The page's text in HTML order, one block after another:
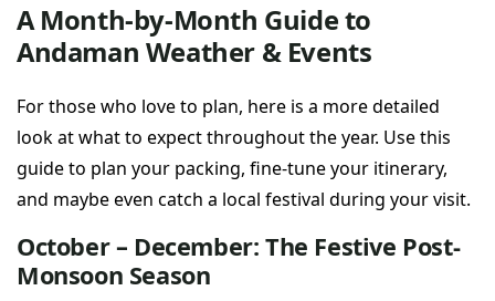
A Month-by-Month Guide to
Andaman Weather & Events
For those who love to plan, here is a more detailed
look at what to expect throughout the year. Use this
guide to plan your packing, fine-tune your itinerary,
and maybe even catch a local festival during your visit.
October – December: The Festive Post-
Monsoon Season